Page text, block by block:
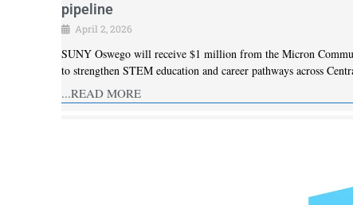
pipeline
April 2, 2026
SUNY Oswego will receive $1 million from the Micron
to strengthen STEM education and career pathways across
...READ MORE